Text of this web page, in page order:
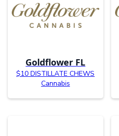
Goldflower FL
$10 DISTILLATE CHEWS
Cannabis